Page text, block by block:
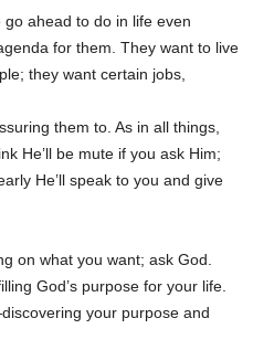
ahead to do in life even
for them. They want to live
they want certain jobs,
them to. As in all things,
He’ll be mute if you ask Him;
He’ll speak to you and give
on what you want; ask God.
God’s purpose for your life.
your purpose and